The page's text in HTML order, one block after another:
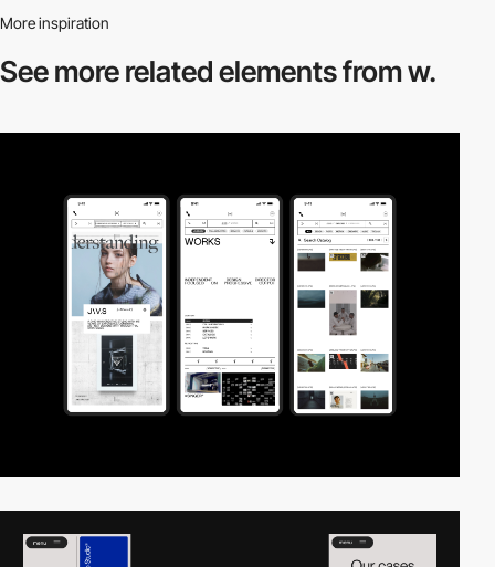
More inspiration
See more relatedelements from w.